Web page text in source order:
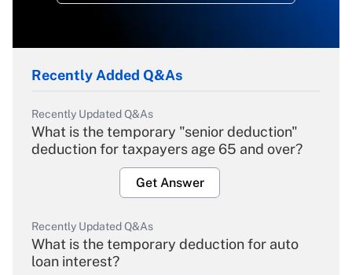
Recently Added Q&As
Recently Updated Q&As
What is the temporary "senior deduction"
deduction for taxpayers age 65 and over?
Get Answer
Recently Updated Q&As
What is the temporary deduction for auto
loan interest?